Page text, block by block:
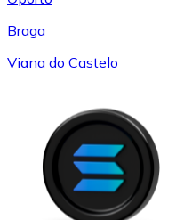
Braga
Viana do Castelo